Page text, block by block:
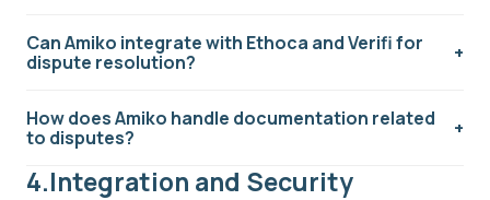
Can Amiko integrate with Ethoca and Verifi for
dispute resolution?
How does Amiko handle documentation related
to disputes?
4.Integration and Security